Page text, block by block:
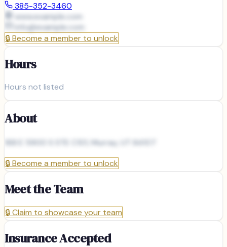
385-352-3460
www.example.com
info@example.com
🔒Become a member to unlock
Hours
Hours not listed
About
168 E 5900 S STE C101, Murray, UT 84107
🔒Become a member to unlock
Meet the Team
🔒Claim to showcase your team
Insurance Accepted